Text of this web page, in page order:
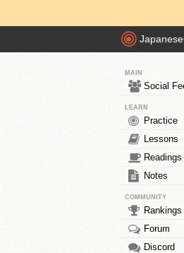
MAIN
Social
LEARN
Practice
Lessons
Readings
Notes
COMMUNITY
Rankings
Forum
Discord